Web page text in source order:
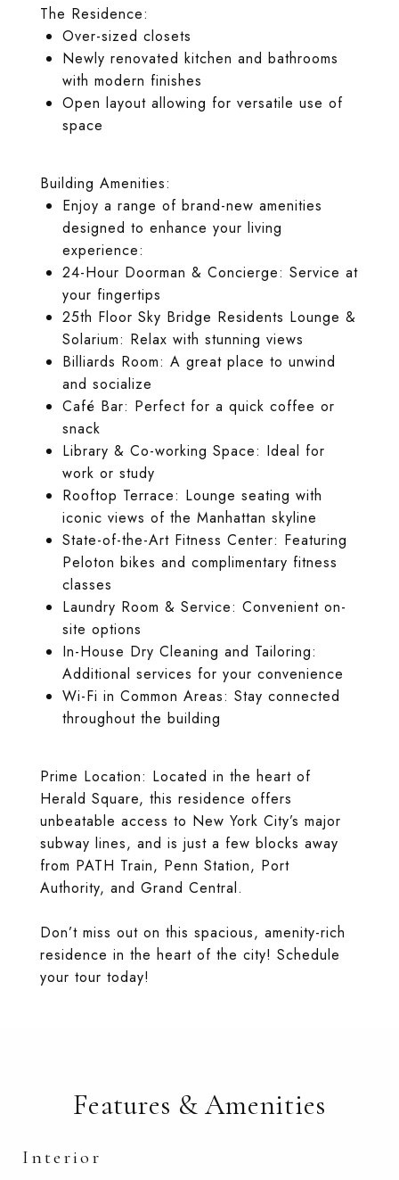
The Residence:
Over-sized closets
Newly renovated kitchen and bathrooms
with modern finishes
Open layout allowing for versatile use of
space
Building Amenities:
Enjoy a range of brand-new amenities
designed to enhance your living
experience:
24-Hour Doorman & Concierge: Service at
your fingertips
25th Floor Sky Bridge Residents Lounge &
Solarium: Relax with stunning views
Billiards Room: A great place to unwind
and socialize
Café Bar: Perfect for a quick coffee or
snack
Library & Co-working Space: Ideal for
work or study
Rooftop Terrace: Lounge seating with
iconic views of the Manhattan skyline
State-of-the-Art Fitness Center: Featuring
Peloton bikes and complimentary fitness
classes
Laundry Room & Service: Convenient on-
site options
In-House Dry Cleaning and Tailoring:
Additional services for your convenience
Wi-Fi in Common Areas: Stay connected
throughout the building
Prime Location: Located in the heart of
Herald Square, this residence offers
unbeatable access to New York City’s major
subway lines, and is just a few blocks away
from PATH Train, Penn Station, Port
Authority, and Grand Central.
Don’t miss out on this spacious, amenity-rich
residence in the heart of the city! Schedule
your tour today!
Features & Amenities
Interior